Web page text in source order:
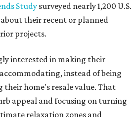
Study surveyed nearly 1,200 U.S.
their recent or planned
projects.
interested in making their
instead of being
their home's resale value. That
appeal and focusing on turning
relaxation zones and